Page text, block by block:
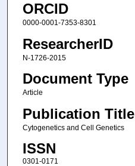
ORCID
0000-0001-7353-8301
ResearcherID
N-1726-2015
Document Type
Article
Publication Title
Cytogenetics and Cell Genetics
ISSN
0301-0171